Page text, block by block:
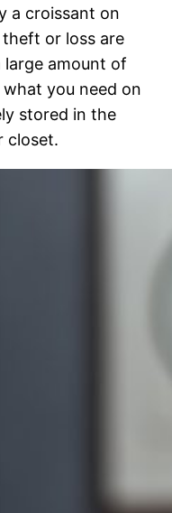
a croissant on
or loss are
amount of
you need on
stored in the
closet.